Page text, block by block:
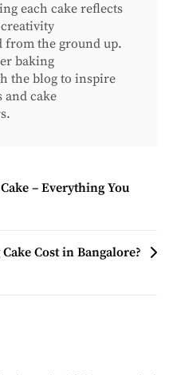
each cake reflects
from the ground up.
baking
the blog to inspire
and cake
– Everything You
Cost in Bangalore?